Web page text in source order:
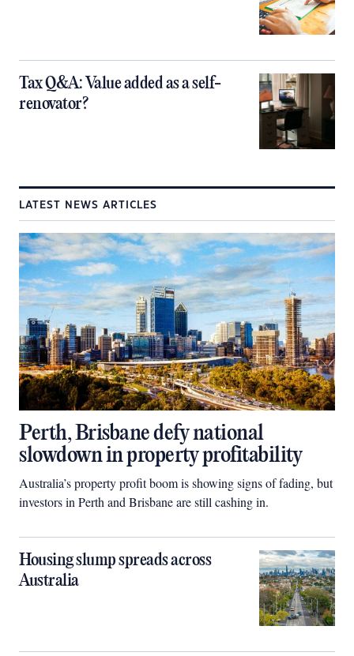
Tax Q&A: Value added as a self-
renovator?
LATEST NEWS ARTICLES
Perth, Brisbane defy national
slowdown in property profitability
Australia’s property profit boom is showing signs of fading, but
investors in Perth and Brisbane are still cashing in.
Housing slump spreads across
Australia